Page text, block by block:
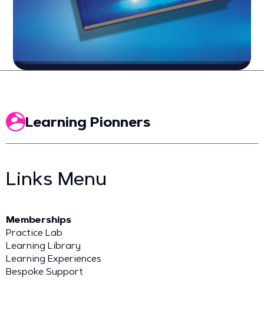
Learning Pionners
Links Menu
Memberships
Practice Lab
Learning Library
Learning Experiences
Bespoke Support